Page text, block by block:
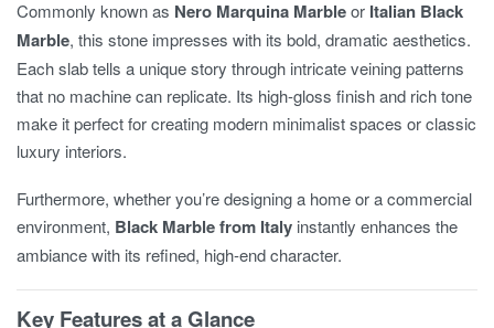
Commonly known as Nero Marquina Marbleor Italian Black
Marble, this stone impresses with its bold, dramatic aesthetics.
Each slab tells a unique story through intricate veining patterns
that no machine can replicate. Its high-gloss finish and rich tone
make it perfect for creating modern minimalist spaces or classic
luxury interiors.
Furthermore, whether you’re designing a home or a commercial
environment, Black Marble from Italy instantly enhances the
ambiance with its refined, high-end character.
Key Features at a Glance